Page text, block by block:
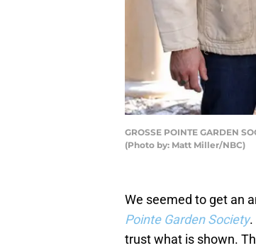
GROSSE POINTE GARDEN
(Photo by: Matt Miller/NBC)
We seemed to get an
Pointe Garden Society.
trust what is shown.